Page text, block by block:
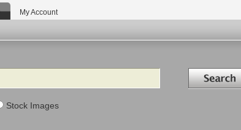
My Account
Search in
Stock Images